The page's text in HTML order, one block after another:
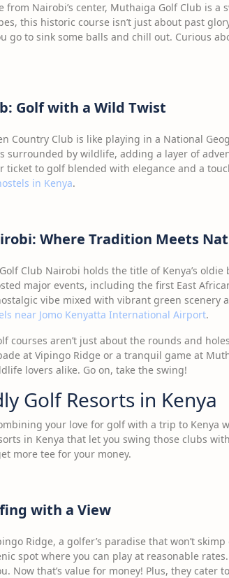
from Nairobi’s center, Muthaiga Golf Club is
this historic course isn’t just about past
go to sink some balls and chill out. Curious
Golf with a Wild Twist
Country Club is like playing in a National
surrounded by wildlife, adding a layer of
ticket to golf blended with elegance and a
in Kenya.
Where Tradition Meets
Club Nairobi holds the title of Kenya’s
major events, including the first East
vibe mixed with vibrant green scenery
near Jomo Kenyatta International Airport.
courses aren’t just about the rounds and
at Vipingo Ridge or a tranquil game at
lovers alike. Go on, take the swing!
Golf Resorts in Kenya
your love for golf with a trip to Kenya
in Kenya that let you swing those clubs
more tee for your money.
with a View
Ridge, a golfer’s paradise that won’t
spot where you can play at reasonable
Now that’s value for money! Plus, they cater